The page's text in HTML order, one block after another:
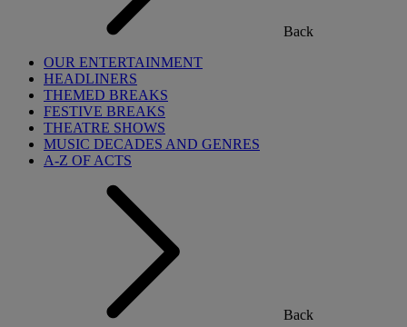
Back
OUR ENTERTAINMENT
HEADLINERS
THEMED BREAKS
FESTIVE BREAKS
THEATRE SHOWS
MUSIC DECADES AND GENRES
A-Z OF ACTS
Back